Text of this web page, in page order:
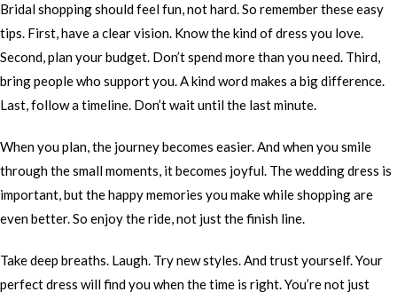
Bridal shopping should feel fun, not hard. So remember these easy
tips. First, have a clear vision. Know the kind of dress you love.
Second, plan your budget. Don’t spend more than you need. Third,
bring people who support you. A kind word makes a big difference.
Last, follow a timeline. Don’t wait until the last minute.
When you plan, the journey becomes easier. And when you smile
through the small moments, it becomes joyful. The wedding dress is
important, but the happy memories you make while shopping are
even better. So enjoy the ride, not just the finish line.
Take deep breaths. Laugh. Try new styles. And trust yourself. Your
perfect dress will find you when the time is right. You’re not just